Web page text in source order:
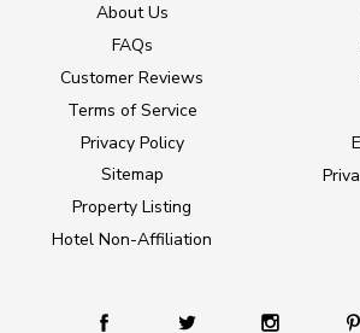
About Us
FAQs
Customer Reviews
Terms of Service
Privacy Policy
Sitemap
Property Listing
Hotel Non-Affiliation